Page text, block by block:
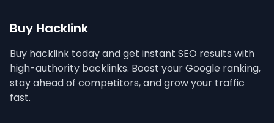
Buy Hacklink
Buy hacklink today and get instant SEO results with
high-authority backlinks. Boost your Google ranking,
stay ahead of competitors, and grow your traffic
fast.